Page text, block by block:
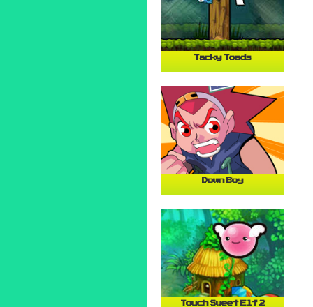
Tacky Toads
Down Boy
Touch Sweet Elf 2